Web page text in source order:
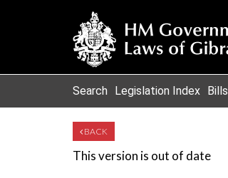
Search Legislation Index Bills
BACK
This version is out of date